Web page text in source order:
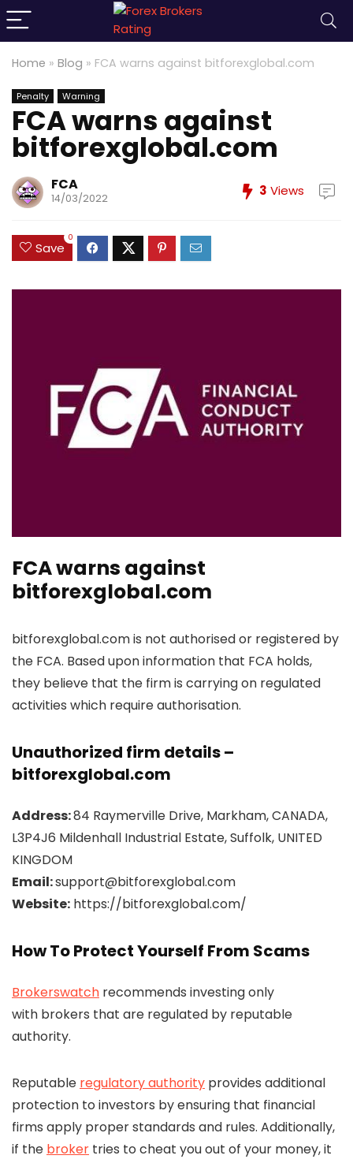
Home » Blog » FCA warns against bitforexglobal.com
Penalty Warning
FCA warns against
bitforexglobal.com
FCA
14/03/2022 3 Views
Save
0
FCA warns against
bitforexglobal.com
bitforexglobal.com is not authorised or registered by
the FCA. Based upon information that FCA holds,
they believe that the firm is carrying on regulated
activities which require authorisation.
Unauthorized firm details –
bitforexglobal.com
Address:84 Raymerville Drive, Markham, CANADA,
L3P4J6 Mildenhall Industrial Estate, Suffolk, UNITED
KINGDOM
Email:support@bitforexglobal.com
Website: https://bitforexglobal.com/
How To Protect Yourself From Scams
Brokerswatch recommends investing only
with brokers that are regulated by reputable
authority.
Reputable regulatory authority provides additional
protection to investors by ensuring that financial
firms apply proper standards and rules. Additionally,
if the broker tries to cheat you out of your money, it